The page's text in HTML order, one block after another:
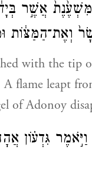
אֲשֶׁ֣ר
with the tip
flame leapt
of Adonoy
גִּדְע֗וֹן